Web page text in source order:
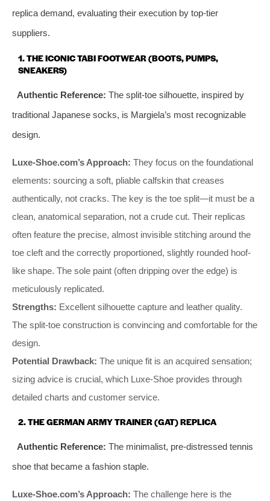
replica demand, evaluating their execution by top-tier
suppliers.
1. THE ICONIC TABI FOOTWEAR (BOOTS, PUMPS,
SNEAKERS)
Authentic Reference: The split-toe silhouette, inspired by
traditional Japanese socks, is Margiela’s most recognizable
design.
Luxe-Shoe.com’s Approach: They focus on the foundational
elements: sourcing a soft, pliable calfskin that creases
authentically, not cracks. The key is the toe split—it must be a
clean, anatomical separation, not a crude cut. Their replicas
often feature the precise, almost invisible stitching around the
toe cleft and the correctly proportioned, slightly rounded hoof-
like shape. The sole paint (often dripping over the edge) is
meticulously replicated.
Strengths: Excellent silhouette capture and leather quality.
The split-toe construction is convincing and comfortable for the
design.
Potential Drawback: The unique fit is an acquired sensation;
sizing advice is crucial, which Luxe-Shoe provides through
detailed charts and customer service.
2. THE GERMAN ARMY TRAINER (GAT) REPLICA
Authentic Reference: The minimalist, pre-distressed tennis
shoe that became a fashion staple.
Luxe-Shoe.com’s Approach: The challenge here is the